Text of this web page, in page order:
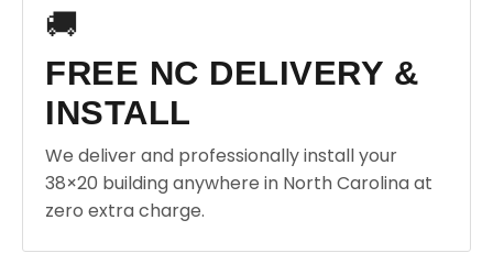
🚚
FREE NC DELIVERY &
INSTALL
We deliver and professionally install your
38×20 building anywhere in North Carolina at
zero extra charge.